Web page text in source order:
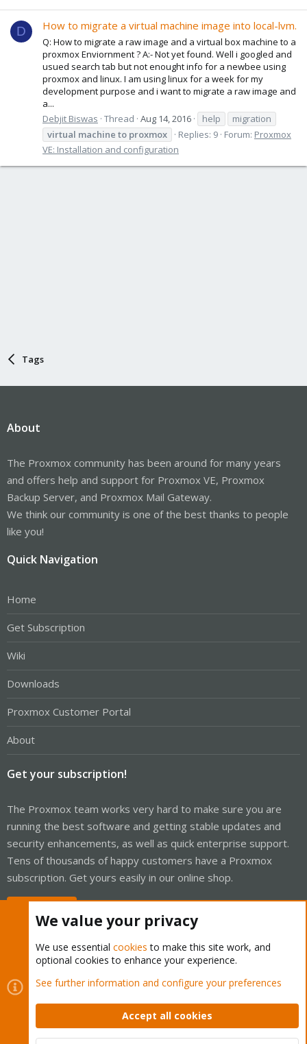
D How to migrate a virtual machine image into local-lvm.
Q: How to migrate a raw image and a virtual box machine to a
proxmox Enviornment ? A:- Not yet found. Well i googled and
usued search tab but not enought info for a newbee using
proxmox and linux. I am using linux for a week for my
development purpose and i want to migrate a raw image and
a...
Debjit Biswas Thread Aug 14, 2016 help
migration
virtual machine to proxmox Replies: 9 Forum: Proxmox
VE: Installation and configuration
Tags
About
The Proxmox community has been around for many years
and offers help and support for Proxmox VE, Proxmox
Backup Server, and Proxmox Mail Gateway.
We think our community is one of the best thanks to people
like you!
Quick Navigation
Home
Get Subscription
Wiki
Downloads
Proxmox Customer Portal
About
Get your subscription!
The Proxmox team works very hard to make sure you are
running the best software and getting stable updates and
security enhancements, as well as quick enterprise support.
Tens of thousands of happy customers have a Proxmox
subscription. Get yours easily in our online shop.
Cookies
Proxmox Support Forum - Light Mode
Contact us
Terms and rules Privacy policy Help Home
Community platform by XenForo © 2010-2026 XenForo Ltd.
We value your privacy
We use essential cookies to make this site work, and
optional cookies to enhance your experience.
See further information and configure your preferences
Accept all cookies